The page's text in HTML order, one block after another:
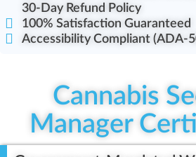
30-Day Refund Policy
100% Satisfaction Guaranteed
Accessibility Compliant (ADA-
Cannabis
Manager